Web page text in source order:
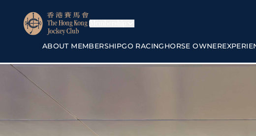
ABOUT MEMBERSHIPGO RACINGHORSE OWNER